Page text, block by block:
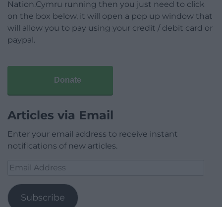
Nation.Cymru running then you just need to click
on the box below, it will open a pop up window that
will allow you to pay using your credit / debit card or
paypal.
Donate
Articles via Email
Enter your email address to receive instant
notifications of new articles.
Email
Subscribe